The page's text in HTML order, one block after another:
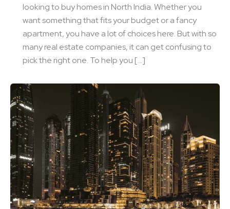
looking to buy homes in North India. Whether you
want something that fits your budget or a fancy
apartment, you have a lot of choices here. But with so
many real estate companies, it can get confusing to
pick the right one. To help you […]